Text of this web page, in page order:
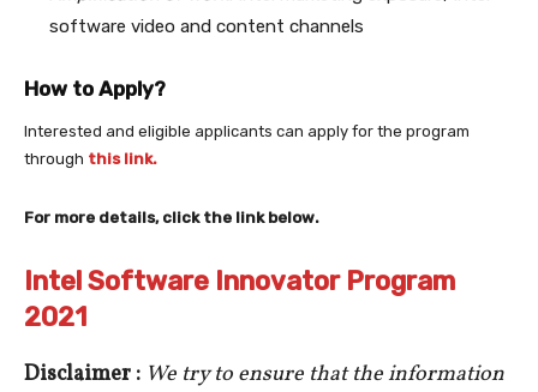
software video and content channels
How to Apply?
Interested and eligible applicants can apply for the program
through this link.
For more details, click the link below.
Intel Software Innovator Program
2021
Disclaimer : We try to ensure that the information